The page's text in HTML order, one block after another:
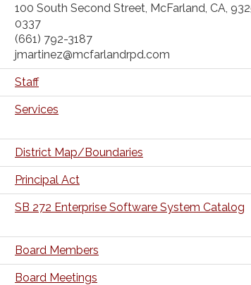
100 South Second Street, McFarland, CA,
0337
(661) 792-3187
jmartinez@mcfarlandrpd.com
Staff
Services
District Map/Boundaries
Principal Act
SB 272 Enterprise Software System Catalog
Board Members
Board Meetings